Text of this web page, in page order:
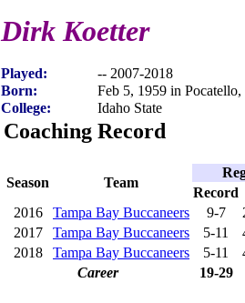
Dirk Koetter
Played:
-- 2007-2018
Born:
Feb 5, 1959 in
College:
Idaho State
Coaching Record
Season Team
Record
2016
Tampa Bay Buccaneers 9-7
2017
Tampa Bay Buccaneers 5-11
2018
Tampa Bay Buccaneers 5-11
Career
19-29